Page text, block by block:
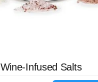
Wine-Infused Salts